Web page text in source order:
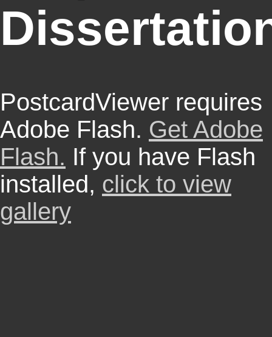
PostcardViewer requires
Adobe Flash. Get Adobe
Flash. If you have Flash
installed, click to view
gallery